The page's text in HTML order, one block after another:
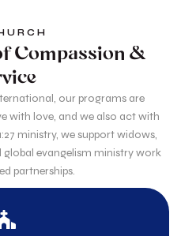
Compassion &
our programs are
with love, and we also act with
ministry, we support widows,
global evangelism ministry work
partnerships.